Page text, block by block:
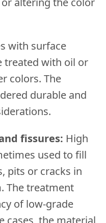
with surface
treated with oil or
colors. The
durable and
fissures: High
used to fill
pits or cracks in
The treatment
of low-grade
cases, the material